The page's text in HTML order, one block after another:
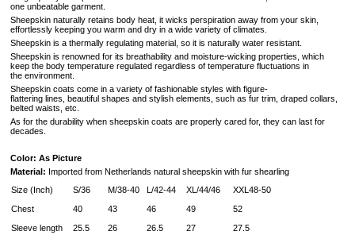
one unbeatable garment.
Sheepskin naturally retains body heat, it wicks perspiration away from your skin,
effortlessly keeping you warm and dry in a wide variety of climates.
Sheepskin is a thermally regulating material, so it is naturally water resistant.
Sheepskin is renowned for its breathability and moisture-wicking properties, which
keep the body temperature regulated regardless of temperature fluctuations in
the environment.
Sheepskin coats come in a variety of fashionable styles with figure-
flattering lines, beautiful shapes and stylish elements, such as fur trim, draped collars,
belted waists, etc.
As for the durability when sheepskin coats are properly cared for, they can last for
decades.
Color: As Picture
Material: Imported from Netherlands natural sheepskin with fur shearling
Size (Inch)
S/36 M/38-40 L/42-44 XL/44/46
XXL48-50
Chest
40 43 46 49
52
Sleeve length
25.5 26 26.5 27
27.5